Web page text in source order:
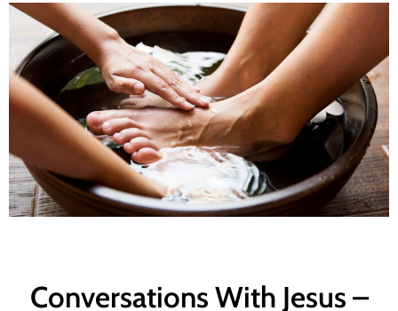
Conversations With Jesus –